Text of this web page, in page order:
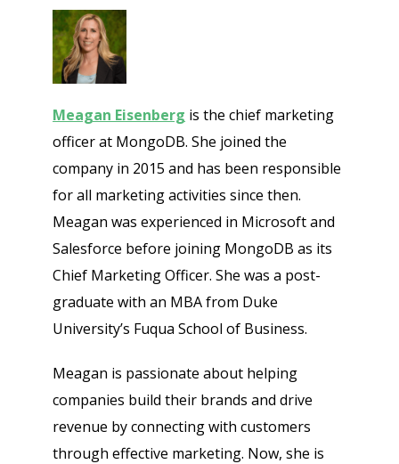
Meagan Eisenberg is the chief marketing
officer at MongoDB. She joined the
company in 2015 and has been responsible
for all marketing activities since then.
Meagan was experienced in Microsoft and
Salesforce before joining MongoDB as its
Chief Marketing Officer. She was a post-
graduate with an MBA from Duke
University’s Fuqua School of Business.
Meagan is passionate about helping
companies build their brands and drive
revenue by connecting with customers
through effective marketing. Now, she is